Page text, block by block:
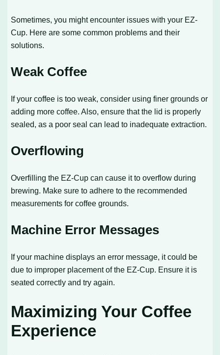
Sometimes, you might encounter issues with your EZ-
Cup. Here are some common problems and their
solutions.
Weak Coffee
If your coffee is too weak, consider using finer grounds or
adding more coffee. Also, ensure that the lid is properly
sealed, as a poor seal can lead to inadequate extraction.
Overflowing
Overfilling the EZ-Cup can cause it to overflow during
brewing. Make sure to adhere to the recommended
measurements for coffee grounds.
Machine Error Messages
If your machine displays an error message, it could be
due to improper placement of the EZ-Cup. Ensure it is
seated correctly and try again.
Maximizing Your Coffee
Experience